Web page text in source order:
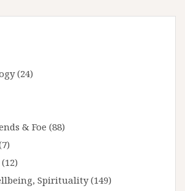
(24)
& Foe (88)
(12)
Spirituality(149)